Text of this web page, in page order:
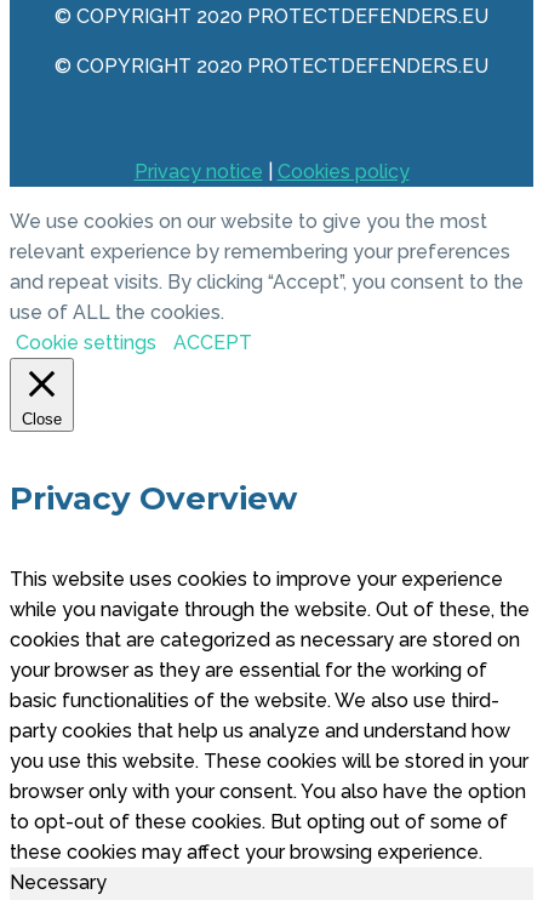
© COPYRIGHT 2020 PROTECTDEFENDERS.EU
© COPYRIGHT 2020 PROTECTDEFENDERS.EU
Privacy notice Cookies policy
We use cookies on our website to give you the most
relevant experience by remembering your preferences
and repeat visits. By clicking “Accept”, you consent to the
use of ALL the cookies.
Cookie settings
ACCEPT
Close
Privacy Overview
This website uses cookies to improve your experience
while you navigate through the website. Out of these, the
cookies that are categorized as necessary are stored on
your browser as they are essential for the working of
basic functionalities of the website. We also use third-
party cookies that help us analyze and understand how
you use this website. These cookies will be stored in your
browser only with your consent. You also have the option
to opt-out of these cookies. But opting out of some of
these cookies may affect your browsing experience.
Necessary